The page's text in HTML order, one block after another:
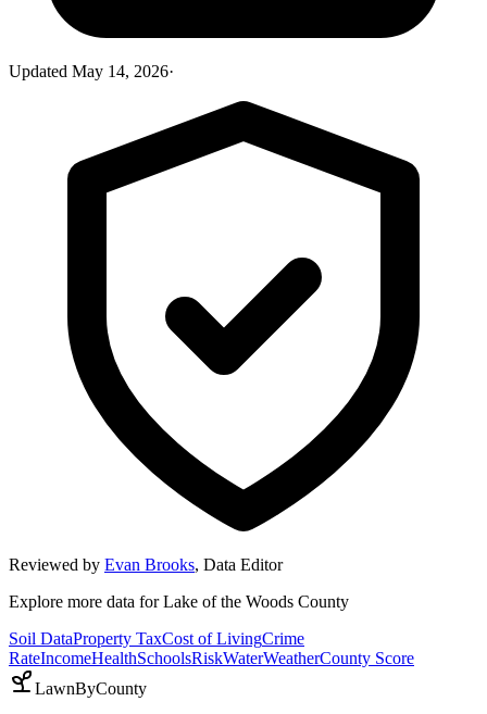
Updated May 14, 2026·
Reviewed by Evan Brooks, Data Editor
Explore more data forLake of the Woods County
Soil DataProperty TaxCost of LivingCrime
RateIncomeHealthSchoolsRiskWaterWeatherCounty Score
LawnByCounty